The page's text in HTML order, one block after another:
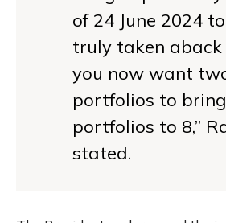
of 24 June 2024
truly taken
you now want
portfolios to bring
portfolios to 8,”
stated.